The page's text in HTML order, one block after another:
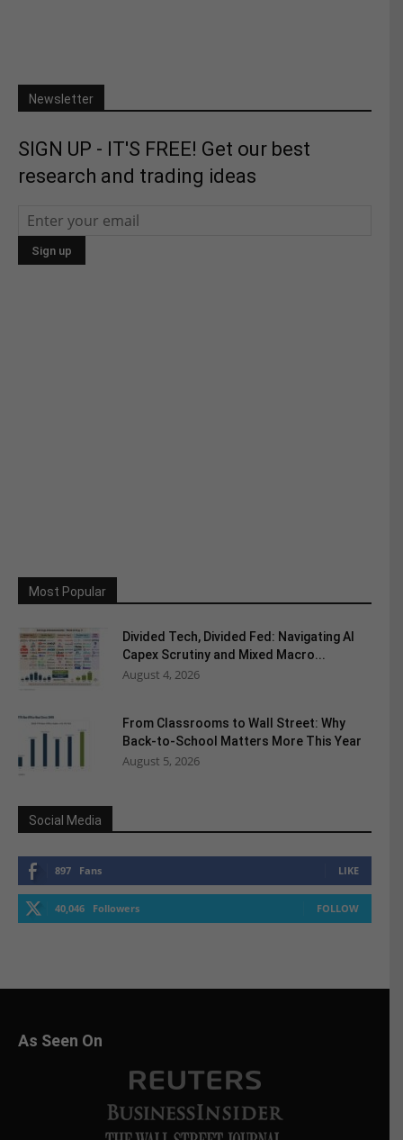
Newsletter
SIGN UP - IT'S FREE! Get our best
research and trading ideas
Most Popular
Divided Tech, Divided Fed: Navigating AI
Capex Scrutiny and Mixed Macro...
August 4, 2026
From Classrooms to Wall Street: Why
Back-to-School Matters More This Year
August 5, 2026
Social Media
897 Fans LIKE
40,046 Followers FOLLOW
As Seen On